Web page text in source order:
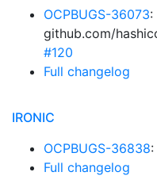
OCPBUGS-36073:
github.com/
#120
Full changelog
IRONIC
OCPBUGS-36838
Full changelog